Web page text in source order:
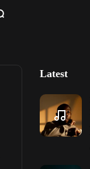
Latest